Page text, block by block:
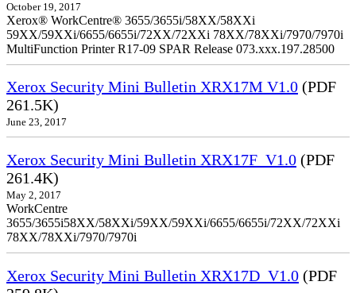
October 19, 2017
Xerox® WorkCentre® 3655/3655i/58XX/58XXi
59XX/59XXi/6655/6655i/72XX/72XXi 78XX/78XXi/7970/7970i
MultiFunction Printer R17-09 SPAR Release 073.xxx.197.28500
Xerox Security Mini Bulletin XRX17M V1.0 (PDF
261.5K)
June 23, 2017
Xerox Security Mini Bulletin XRX17F_V1.0 (PDF
261.4K)
May 2, 2017
WorkCentre
3655/3655i58XX/58XXi/59XX/59XXi/6655/6655i/72XX/72XXi
78XX/78XXi/7970/7970i
Xerox Security Mini Bulletin XRX17D_V1.0 (PDF